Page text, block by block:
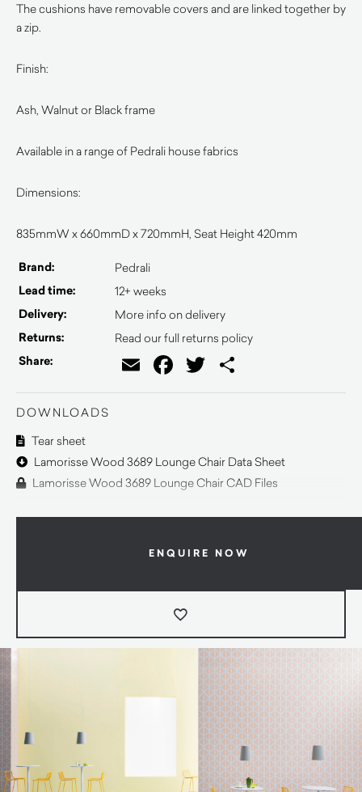
The cushions have removable covers and are linked together by
a zip.
Finish:
Ash, Walnut or Black frame
Available in a range of Pedrali house fabrics
Dimensions:
835mmW x 660mmD x 720mmH, Seat Height 420mm
Brand: Pedrali
Lead time: 12+ weeks
Delivery: More info on delivery
Returns: Read our full returns policy
Share: EmailFacebook
Twitter
DOWNLOADS
Tear sheet
Lamorisse Wood 3689 Lounge Chair Data Sheet
Lamorisse Wood 3689 Lounge Chair CAD Files
ENQUIRE NOW